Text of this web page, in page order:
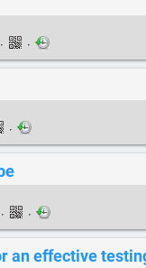
· ·
·
· ·
an effective